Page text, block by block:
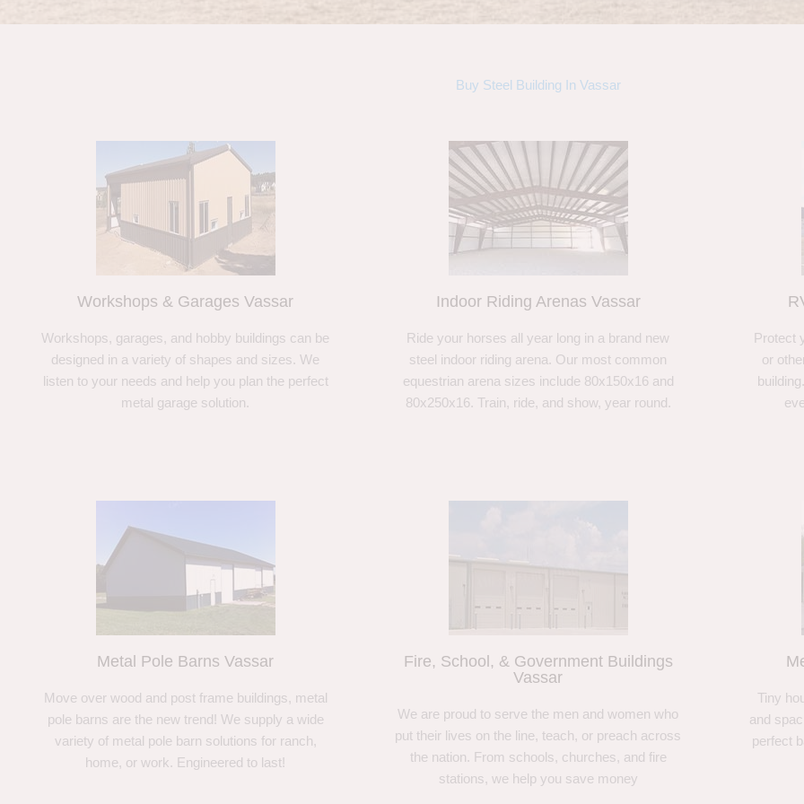
Buy Steel Building In Vassar
Workshops & Garages Vassar
Workshops, garages, and hobby buildings can be
designed in a variety of shapes and sizes. We
listen to your needs and help you plan the perfect
metal garage solution.
Indoor Riding Arenas Vassar
Ride your horses all year long in a brand new
steel indoor riding arena. Our most common
equestrian arena sizes include 80x150x16 and
80x250x16. Train, ride, and show, year round.
Protect
or
Metal Pole Barns Vassar
Move over wood and post frame buildings, metal
pole barns are the new trend! We supply a wide
variety of metal pole barn solutions for ranch,
home, or work. Engineered to last!
Fire, School, & Government Buildings
Vassar
We are proud to serve the men and women who
put their lives on the line, teach, or preach across
the nation. From schools, churches, and fire
stations, we help you save money
Tiny
and
perfect